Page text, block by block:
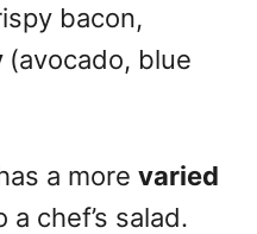
bacon,
(avocado, blue
a more varied
chef’s salad.